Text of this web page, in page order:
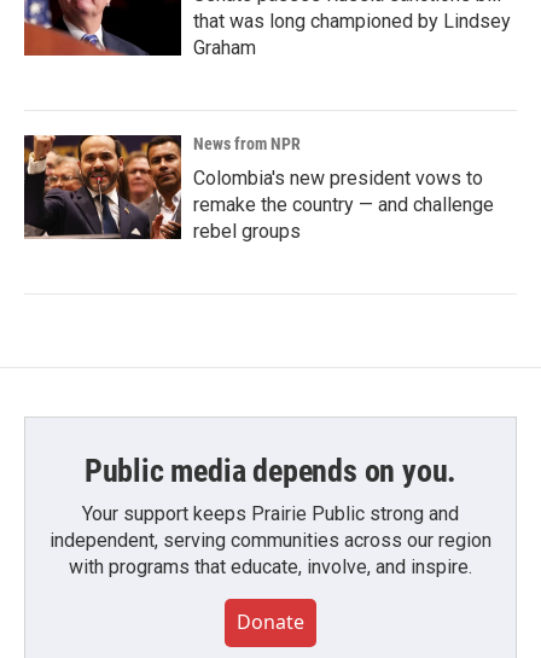
that was long championed by Lindsey
Graham
News from NPR
Colombia's new president vows to
remake the country — and challenge
rebel groups
Public media depends on you.
Your support keeps Prairie Public strong and
independent, serving communities across our region
with programs that educate, involve, and inspire.
Donate